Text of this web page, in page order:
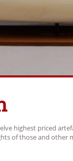
highest priced
of those and